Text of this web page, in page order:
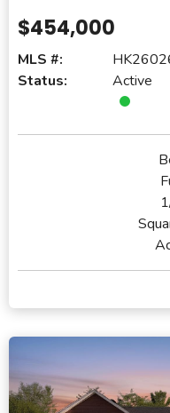
$454,000
MLS #:
Status:
Active